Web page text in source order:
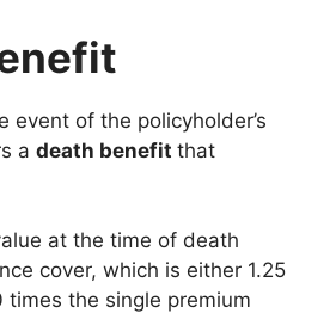
event of the policyholder’s
a death benefit that
at the time of death
cover, which is either 1.25
times the single premium